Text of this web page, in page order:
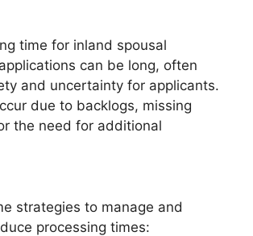
time for inland spousal
can be long, often
and uncertainty for applicants.
due to backlogs, missing
the need for additional
strategies to manage and
processing times: